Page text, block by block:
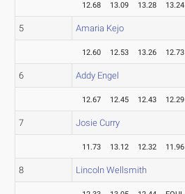
12.68 13.09 13.28 13.24
5 Amaria Kejo
12.60 12.53 13.26 12.73
6 Addy Engel
12.67 12.45 12.43 12.29
7 Josie Curry
11.73 13.12 12.32 11.96
8 Lincoln Wellsmith